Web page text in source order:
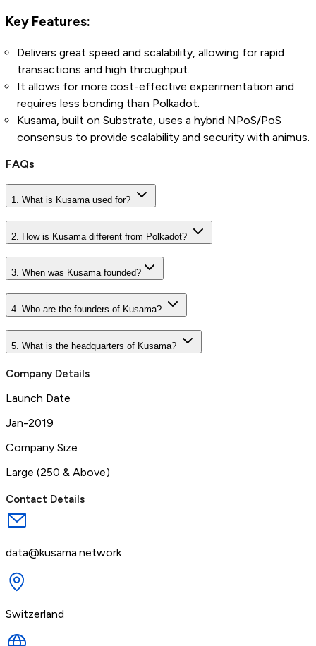
Key Features:
Delivers great speed and scalability, allowing for rapid
transactions and high throughput.
It allows for more cost-effective experimentation and
requires less bonding than Polkadot.
Kusama, built on Substrate, uses a hybrid NPoS/PoS
consensus to provide scalability and security with animus.
FAQs
1. What is Kusama used for?
2. How is Kusama different from Polkadot?
3. When was Kusama founded?
4. Who are the founders of Kusama?
5. What is the headquarters of Kusama?
Company Details
Launch Date
Jan-2019
Company Size
Large (250 & Above)
Contact Details
data@kusama.network
Switzerland